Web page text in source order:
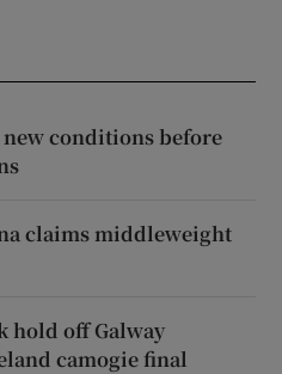
new conditions before
claims middleweight
hold off Galway
camogie final